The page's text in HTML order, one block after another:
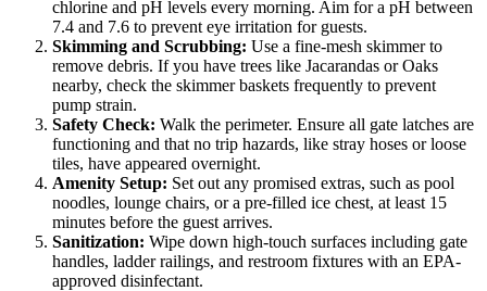
chlorine and pH levels every morning. Aim for a pH between
7.4 and 7.6 to prevent eye irritation for guests.
Skimming and Scrubbing: Use a fine-mesh skimmer to
remove debris. If you have trees like Jacarandas or Oaks
nearby, check the skimmer baskets frequently to prevent
pump strain.
Safety Check: Walk the perimeter. Ensure all gate latches are
functioning and that no trip hazards, like stray hoses or loose
tiles, have appeared overnight.
Amenity Setup: Set out any promised extras, such as pool
noodles, lounge chairs, or a pre-filled ice chest, at least 15
minutes before the guest arrives.
Sanitization: Wipe down high-touch surfaces including gate
handles, ladder railings, and restroom fixtures with an EPA-
approved disinfectant.